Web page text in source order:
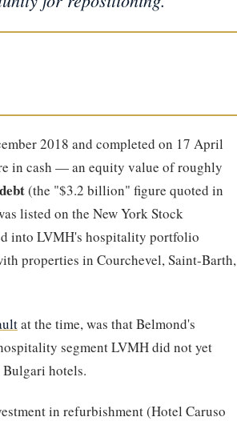
2018 and completed on 17 April
in cash — an equity value of roughly
(the "$3.2 billion" figure quoted in
listed on the New York Stock
into LVMH's hospitality portfolio
properties in Courchevel, Saint-Barth,
at the time, was that Belmond's
segment LVMH did not yet
hotels.
in refurbishment (Hotel Caruso